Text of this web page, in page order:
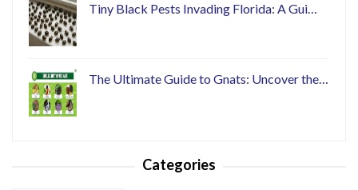
Tiny Black Pests Invading Florida: A Gui…
The Ultimate Guide to Gnats: Uncover the…
Categories